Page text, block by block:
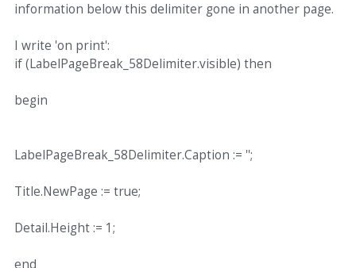
information below this delimiter gone in another page.
I write 'on print':
if (LabelPageBreak_58Delimiter.visible) then
begin
LabelPageBreak_58Delimiter.Caption := '';
Title.NewPage := true;
Detail.Height := 1;
end